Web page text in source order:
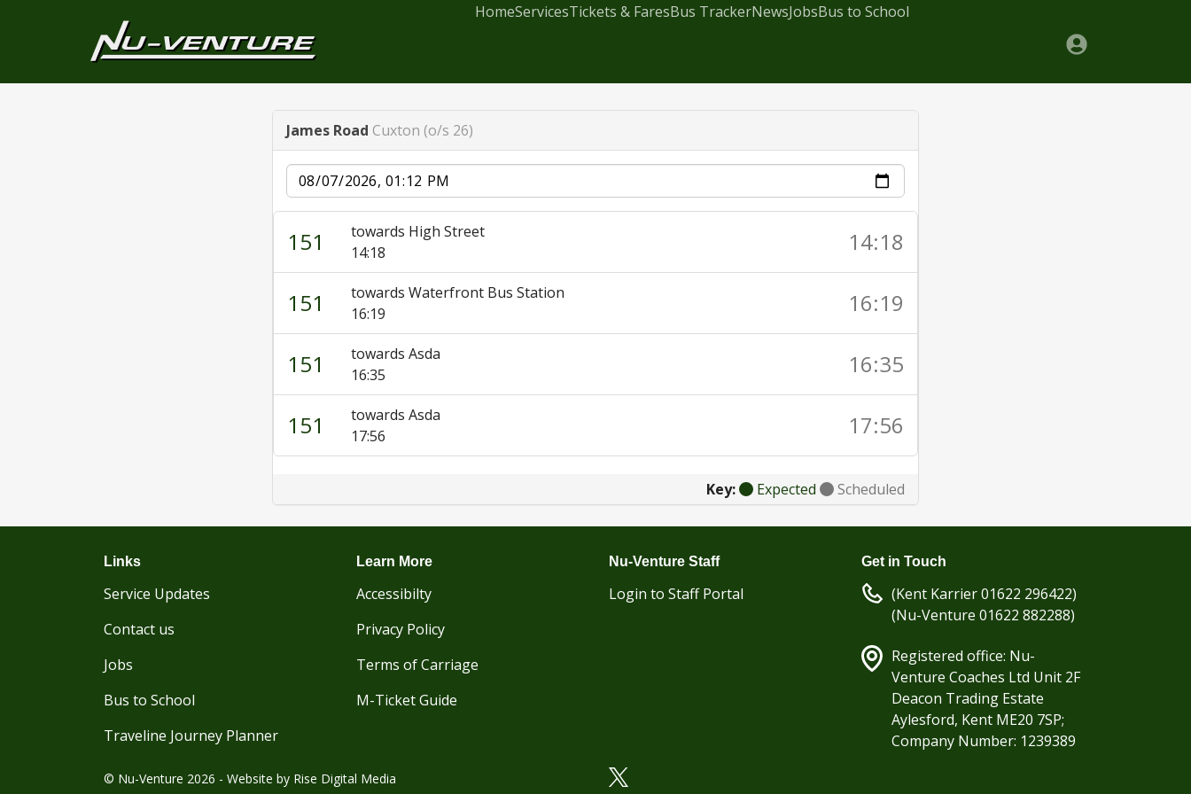
HomeServicesTickets & FaresBus TrackerNewsJobsBus to School
James Road Cuxton (o/s 26)
Date
151
towards High Street
14:18
14:18
151
towards Waterfront Bus Station
16:19
16:19
151
towards Asda
16:35
16:35
151
towards Asda
17:56
17:56
Key: Expected Scheduled
Links
Service Updates
Contact us
Jobs
Bus to School
Traveline Journey Planner
Learn More
Accessibilty
Privacy Policy
Terms of Carriage
M-Ticket Guide
Nu-Venture Staff
Login to Staff Portal
Get in Touch
(Kent Karrier 01622 296422)
(Nu-Venture 01622 882288)
Registered office: Nu-
Venture Coaches Ltd Unit 2F
Deacon Trading Estate
Aylesford, Kent ME20 7SP;
Company Number: 1239389
© Nu-Venture 2026 - Website by Rise Digital Media